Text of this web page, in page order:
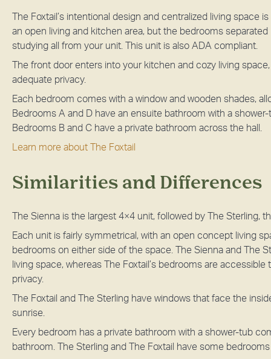
The Foxtail’s intentional design and centralized living
an open living and kitchen area, but the bedrooms
studying all from your unit. This unit is also ADA compliant.
The front door enters into your kitchen and cozy living
adequate privacy.
Each bedroom comes with a window and wooden shades,
Bedrooms A and D have an ensuite bathroom with a
Bedrooms B and C have a private bathroom across the hall.
Learn more about The Foxtail
Similarities and Differences
The Sienna is the largest 4×4 unit, followed by The Sterling,
Each unit is fairly symmetrical, with an open concept living
bedrooms on either side of the space. The Sienna and The
living space, whereas The Foxtail’s bedrooms are
privacy.
The Foxtail and The Sterling have windows that face the
sunrise.
Every bedroom has a private bathroom with a shower-tub
bathroom. The Sterling and The Foxtail have some